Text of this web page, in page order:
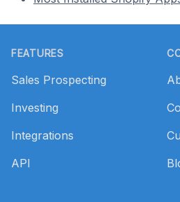
FEATURES
Sales Prospecting
Investing
Integrations
API